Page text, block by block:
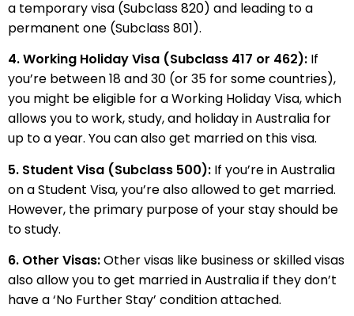
a temporary visa (Subclass 820) and leading to a
permanent one (Subclass 801).
4. Working Holiday Visa (Subclass 417 or 462): If
you’re between 18 and 30 (or 35 for some countries),
you might be eligible for a Working Holiday Visa, which
allows you to work, study, and holiday in Australia for
up to a year. You can also get married on this visa.
5. Student Visa (Subclass 500): If you’re in Australia
on a Student Visa, you’re also allowed to get married.
However, the primary purpose of your stay should be
to study.
6. Other Visas:Other visas like business or skilled visas
also allow you to get married in Australia if they don’t
have a ‘No Further Stay’ condition attached.